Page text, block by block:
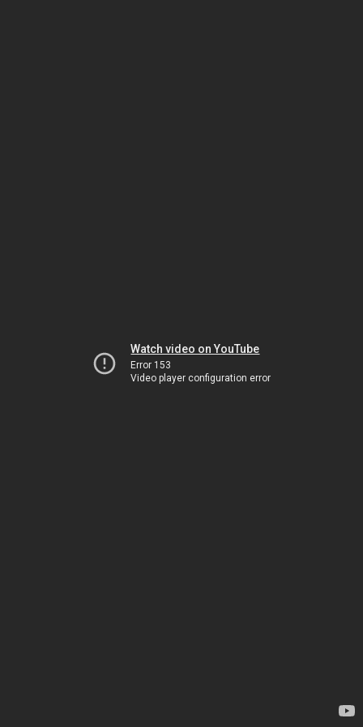
Watch video on YouTube
Error 153
Video player configuration error